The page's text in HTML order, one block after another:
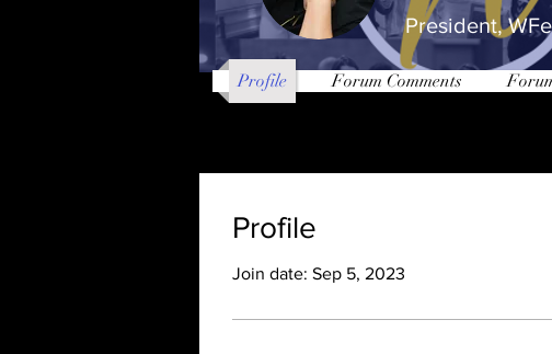
Profile
Join date: Sep 5, 2023
President,
Profile Forum Comments